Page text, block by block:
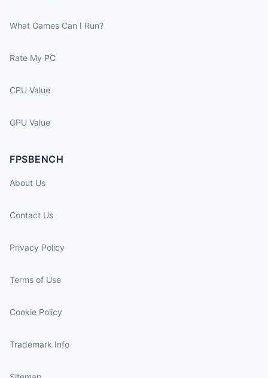
What Games Can I Run?
Rate My PC
CPU Value
GPU Value
FPSBENCH
About Us
Contact Us
Privacy Policy
Terms of Use
Cookie Policy
Trademark Info